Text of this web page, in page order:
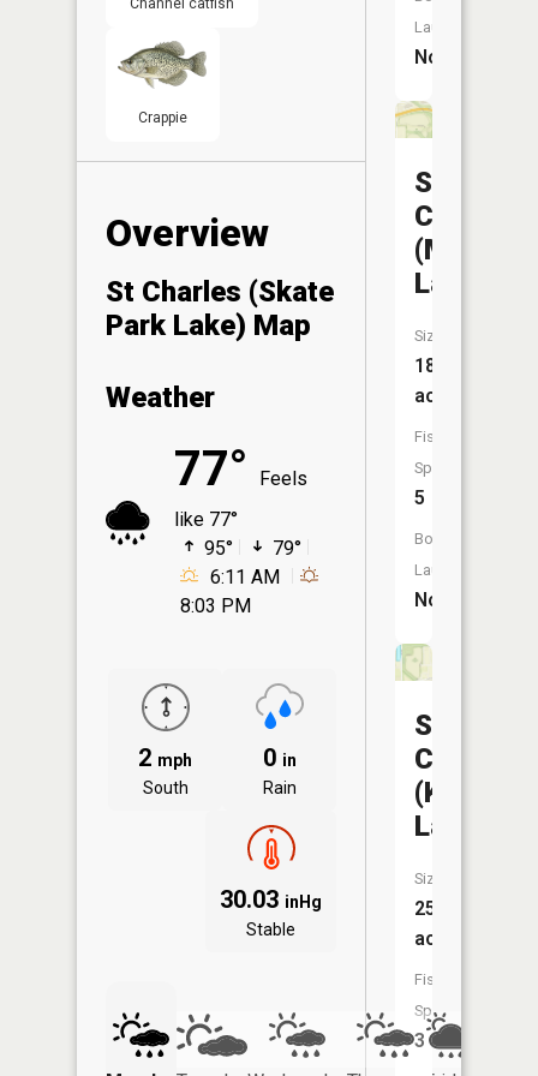
Channel catfish
Crappie
Overview
St Charles (Skate
Park Lake) Map
Weather
77°
Feels
like 77°
95°
79°
6:11 AM
8:03 PM
2 mph
South
0 in
Rain
30.03 inHg
Stable
Launch:
No
St
Charles
(Moore
Lake)
Size:
18
acres
Fish
Species:
5
Boat
Launch:
No
St
Charles
(Kluesner
Lake)
Size:
25
acres
Fish
Species:
3